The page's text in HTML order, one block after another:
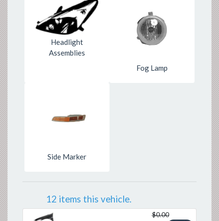
Headlight
Assemblies
Fog Lamp
Side Marker
12 items this vehicle.
$0.00